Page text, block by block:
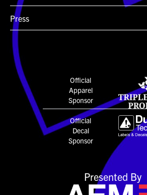
Press
Official
Apparel
Sponsor
Official
Decal
Sponsor
Presented By